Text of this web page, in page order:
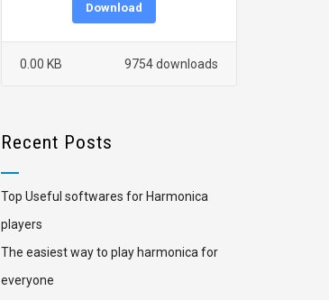
Download
9754 downloads
0.00 KB
Recent Posts
Top Useful softwares for Harmonica
players
The easiest way to play harmonica for
everyone